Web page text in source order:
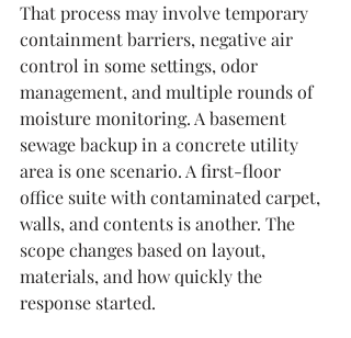
That process may involve temporary
containment barriers, negative air
control in some settings, odor
management, and multiple rounds of
moisture monitoring. A basement
sewage backup in a concrete utility
area is one scenario. A first-floor
office suite with contaminated carpet,
walls, and contents is another. The
scope changes based on layout,
materials, and how quickly the
response started.